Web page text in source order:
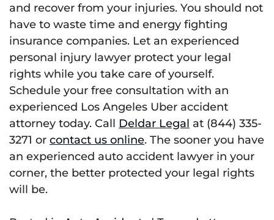
and recover from your injuries. You should not
have to waste time and energy fighting
insurance companies. Let an experienced
personal injury lawyer protect your legal
rights while you take care of yourself.
Schedule your free consultation with an
experienced Los Angeles Uber accident
attorney today. Call Deldar Legal at (844) 335-
3271 or contact us online. The sooner you have
an experienced auto accident lawyer in your
corner, the better protected your legal rights
will be.